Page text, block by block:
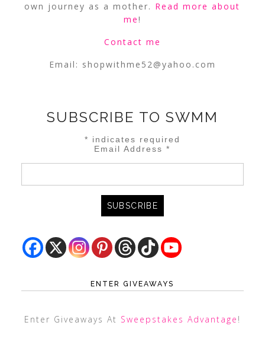
own journey as a mother. Read more about
me!
Contact me
Email: shopwithme52@yahoo.com
SUBSCRIBE TO SWMM
* indicates required
Email Address*
ENTER GIVEAWAYS
Enter Giveaways At Sweepstakes Advantage !